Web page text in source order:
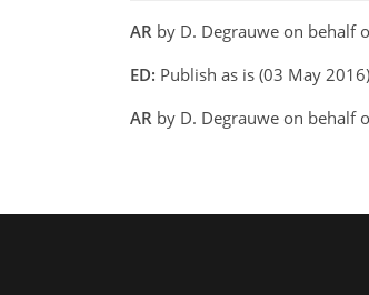
AR by D. Degrauwe on behalf
ED: Publish as is (03 May
AR by D. Degrauwe on behalf